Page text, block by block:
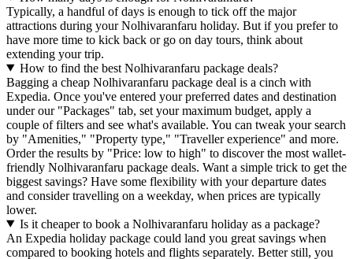
Typically, a handful of days is enough to tick off the major
attractions during your Nolhivaranfaru holiday. But if you prefer to
have more time to kick back or go on day tours, think about
extending your trip.
How to find the best Nolhivaranfaru package deals?
Bagging a cheap Nolhivaranfaru package deal is a cinch with
Expedia. Once you've entered your preferred dates and destination
under our "Packages" tab, set your maximum budget, apply a
couple of filters and see what's available. You can tweak your search
by "Amenities," "Property type," "Traveller experience" and more.
Order the results by "Price: low to high" to discover the most wallet-
friendly Nolhivaranfaru package deals. Want a simple trick to get the
biggest savings? Have some flexibility with your departure dates
and consider travelling on a weekday, when prices are typically
lower.
Is it cheaper to book a Nolhivaranfaru holiday as a package?
An Expedia holiday package could land you great savings when
compared to booking hotels and flights separately. Better still, you